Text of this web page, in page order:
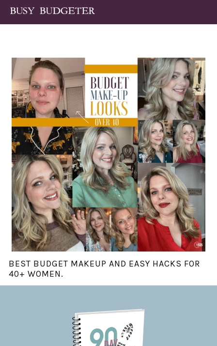
BEST BUDGET MAKEUP AND EASY HACKS FOR
40+ WOMEN.